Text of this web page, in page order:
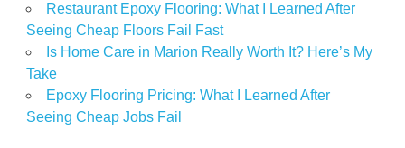
Restaurant Epoxy Flooring: What I Learned After
Seeing Cheap Floors Fail Fast
Is Home Care in Marion Really Worth It? Here’s My
Take
Epoxy Flooring Pricing: What I Learned After
Seeing Cheap Jobs Fail